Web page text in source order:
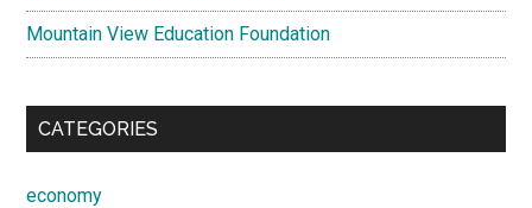
Mountain View Education Foundation
CATEGORIES
economy